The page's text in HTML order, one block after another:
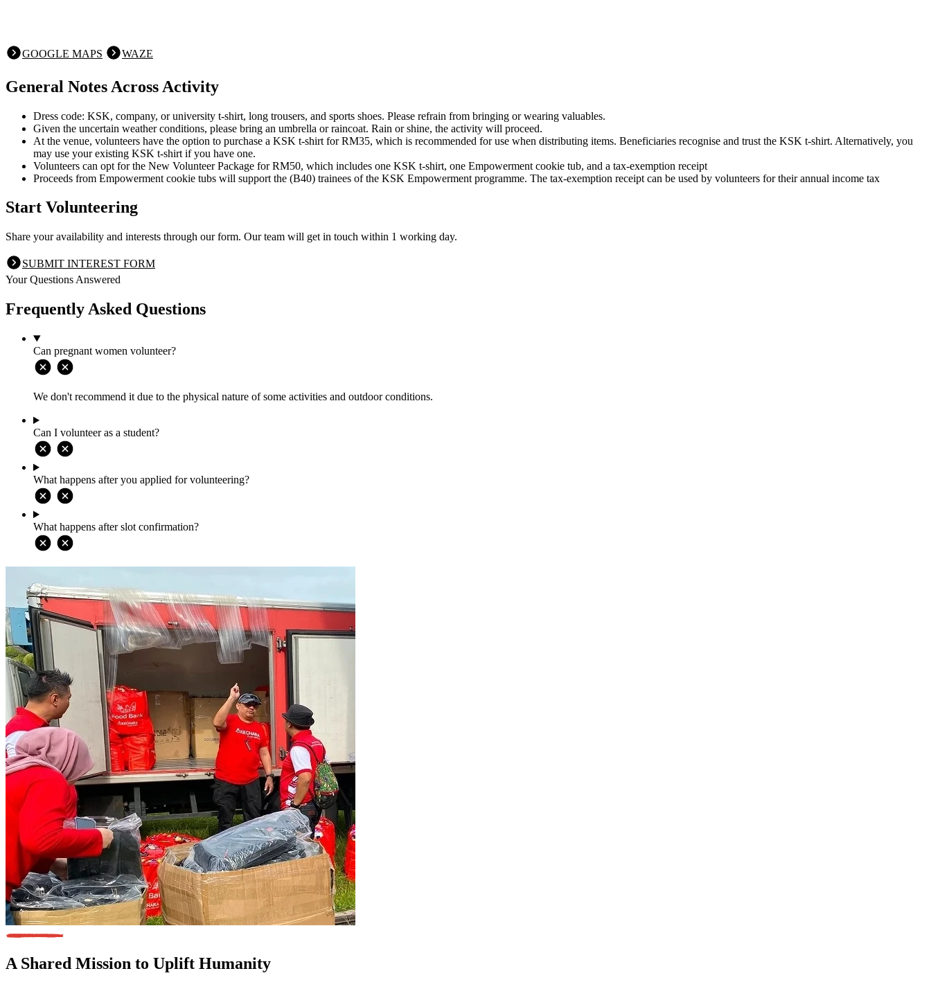
GOOGLE MAPS WAZE
General Notes Across Activity
Dress code: KSK, company, or university t-shirt, long trousers, and sports shoes. Please refrain from bringing or wearing valuables.
Given the uncertain weather conditions, please bring an umbrella or raincoat. Rain or shine, the activity will proceed.
At the venue, volunteers have the option to purchase a KSK t-shirt for RM35, which is recommended for use when distributing items. Beneficiaries recognise and trust the KSK t-shirt. Alternatively, you
may use your existing KSK t-shirt if you have one.
Volunteers can opt for the New Volunteer Package for RM50, which includes one KSK t-shirt, one Empowerment cookie tub, and a tax-exemption receipt
Proceeds from Empowerment cookie tubs will support the (B40) trainees of the KSK Empowerment programme. The tax-exemption receipt can be used by volunteers for their annual income tax
Start Volunteering
Share your availability and interests through our form. Our team will get in touch within 1 working day.
SUBMIT INTEREST FORM
Your Questions Answered
Frequently Asked Questions
Can pregnant women volunteer?
We don't recommend it due to the physical nature of some activities and outdoor conditions.
Can I volunteer as a student?
What happens after you applied for volunteering?
What happens after slot confirmation?
A Shared Mission to Uplift Humanity